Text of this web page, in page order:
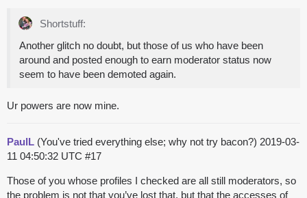
Shortstuff:
Another glitch no doubt, but those of us who have been
around and posted enough to earn moderator status now
seem to have been demoted again.
Ur powers are now mine.
PaulL (You've tried everything else; why not try bacon?) 2019-03-
11 04:50:32 UTC #17
Those of you whose profiles I checked are all still moderators, so
the problem is not that you’ve lost that, but that the accesses of